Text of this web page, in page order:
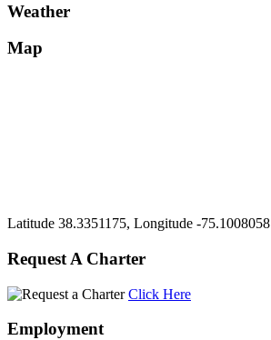
Weather
Map
Latitude 38.3351175, Longitude -75.1008058
Request A Charter
Click Here
Employment